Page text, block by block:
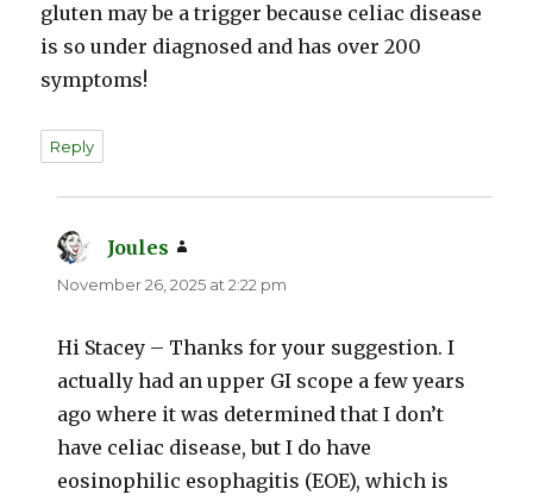
gluten may be a trigger because celiac disease
is so under diagnosed and has over 200
symptoms!
Reply
Joules
November 26, 2025 at 2:22 pm
Hi Stacey – Thanks for your suggestion. I
actually had an upper GI scope a few years
ago where it was determined that I don’t
have celiac disease, but I do have
eosinophilic esophagitis (EOE), which is